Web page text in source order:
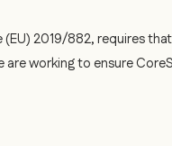
2019/882, requires
working to ensure